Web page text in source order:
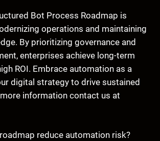
Bot Process Roadmap is
operations and maintaining
By prioritizing governance and
enterprises achieve long-term
ROI. Embrace automation as a
digital strategy to drive sustained
information contact us at
reduce automation risk?